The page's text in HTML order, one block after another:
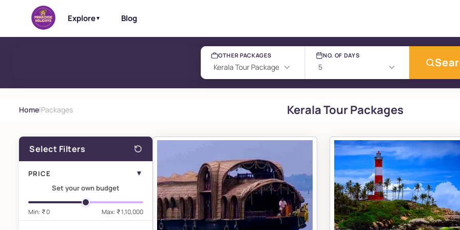
Explore▼ Blog
OTHER PACKAGES NO. OF DAYS
Home|Packages Kerala Tour Packages
Select Filters
PRICE
▼
Set your own budget
Min: ₹ 0 Max:₹ 1,10,000